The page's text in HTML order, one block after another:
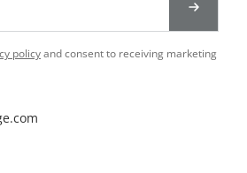
policyand consent to receiving marketing